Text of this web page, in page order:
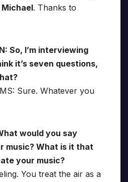
Michael. Thanks to
So, I’m interviewing
it’s seven questions,
Sure. Whatever you
would you say
music? What is it that
your music?
You treat the air as a